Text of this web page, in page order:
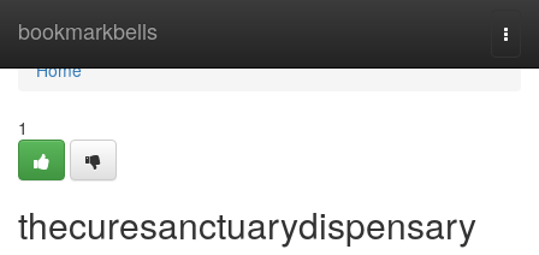
bookmarkbells
Home
Home
1
thecuresanctuarydispensary